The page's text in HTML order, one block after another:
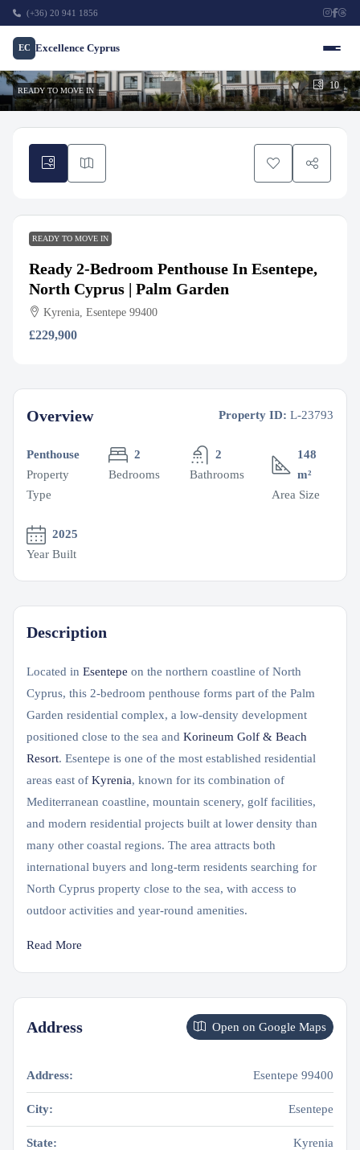
(+36) 20 941 1856
EC Excellence Cyprus
10
READY TO MOVE IN
READY TO MOVE IN
Ready 2-Bedroom Penthouse In Esentepe,
North Cyprus | Palm Garden
Kyrenia, Esentepe 99400
£229,900
Overview Property ID: L-23793
Penthouse
Property
Type
2
Bedrooms
2
Bathrooms
148
m²
Area Size
2025
Year Built
Description
Located in Esentepe on the northern coastline of North
Cyprus, this 2-bedroom penthouse forms part of the Palm
Garden residential complex, a low-density development
positioned close to the sea and Korineum Golf & Beach
Resort. Esentepe is one of the most established residential
areas east of Kyrenia, known for its combination of
Mediterranean coastline, mountain scenery, golf facilities,
and modern residential projects built at lower density than
many other coastal regions. The area attracts both
international buyers and long-term residents searching for
North Cyprus property close to the sea, with access to
outdoor activities and year-round amenities.
Read More
Address Open on Google Maps
Address: Esentepe 99400
City: Esentepe
State: Kyrenia